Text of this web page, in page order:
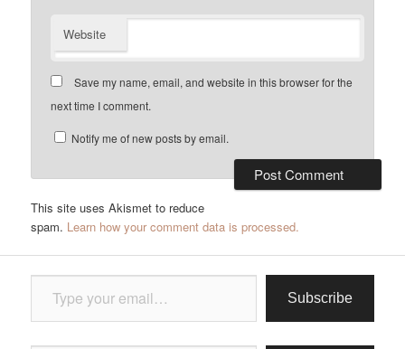
Website
Save my name, email, and website in this browser for the
next time I comment.
Notify me of new posts by email.
This site uses Akismet to reduce
spam. Learn how your comment data is processed.
Type your email…
Subscribe
Type your email…